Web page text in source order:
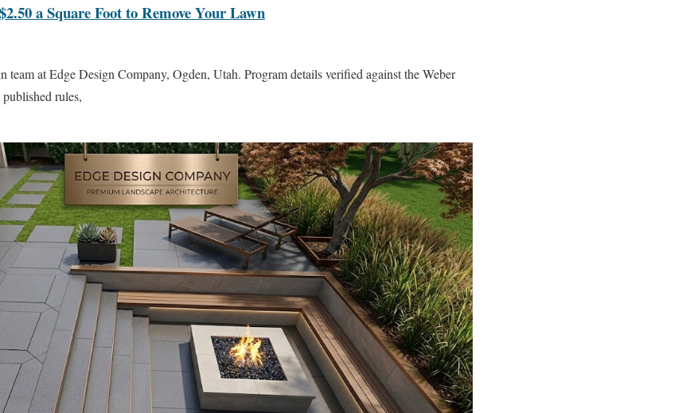
a Square Foot to Remove Your Lawn
team at Edge Design Company, Ogden, Utah. Program details verified against the Weber
rules,